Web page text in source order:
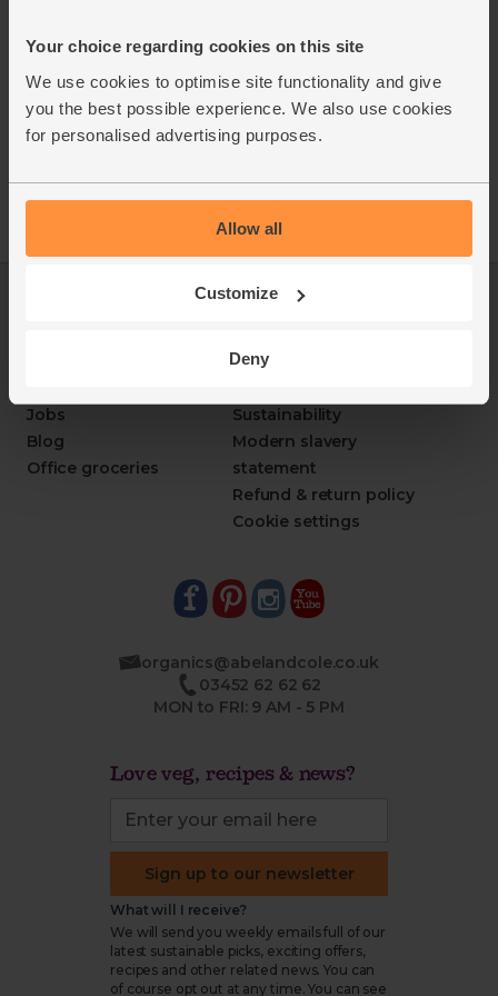
Your choice regarding cookies on this site
We use cookies to optimise site functionality and give
you the best possible experience. We also use cookies
for personalised advertising purposes.
Allow all
Customize
Deny
from Abel & Cole.
ww.nhs.uk/live-well/alcohol-advice/
www.drinkaware.co.uk
Jobs
Blog
Office groceries
Packaging Promise
FAQ
Sustainability
Modern slavery
statement
Refund & return policy
Cookie settings
organics@abelandcole.co.uk
03452 62 62 62
MON to FRI: 9 AM - 5 PM
Love veg, recipes & news?
Sign up to our newsletter
What will I receive?
We will send you weekly emails full of our
latest sustainable picks, exciting offers,
recipes and other related news. You can
of course opt out at any time. You can see